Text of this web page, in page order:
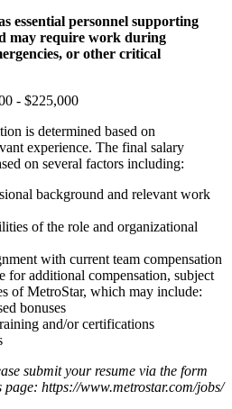
essential personnel supporting
may require work during
or other critical
- $225,000
is determined based on
experience. The final salary
on several factors including:
background and relevant work
of the role and organizational
with current team compensation
for additional compensation, subject
of MetroStar, which may include:
bonuses
and/or certifications
submit your resume via the form
https://www.metrostar.com/jobs/